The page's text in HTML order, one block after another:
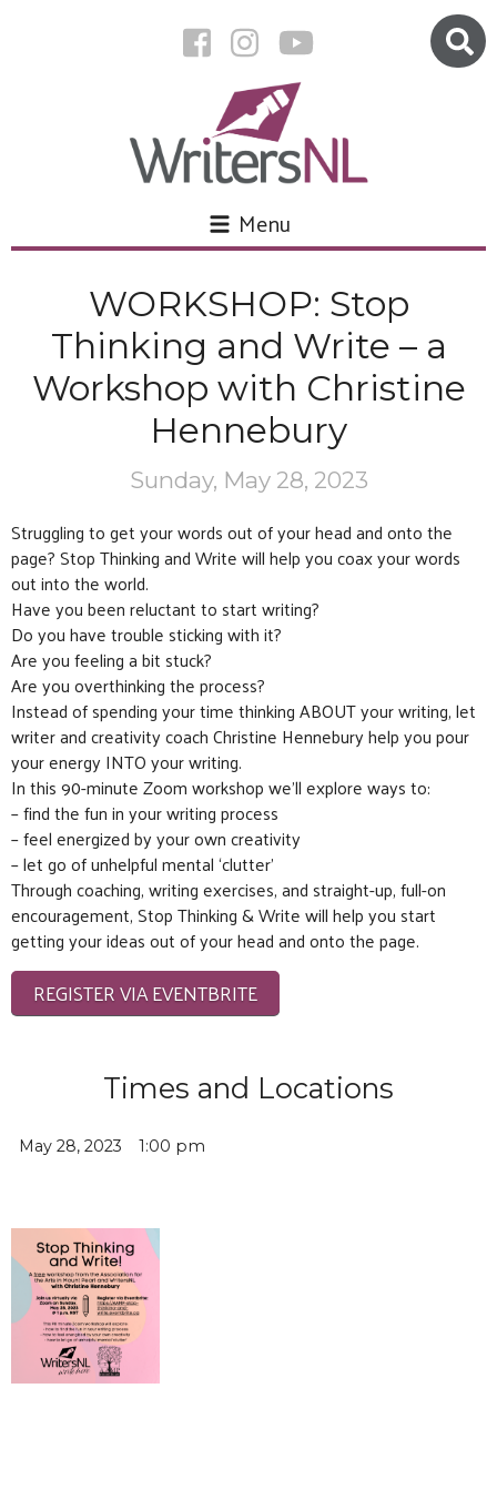
Menu
WORKSHOP: Stop
Thinking and Write – a
Workshop with Christine
Hennebury
Sunday, May 28, 2023
Struggling to get your words out of your head and onto the
page? Stop Thinking and Write will help you coax your words
out into the world.
Have you been reluctant to start writing?
Do you have trouble sticking with it?
Are you feeling a bit stuck?
Are you overthinking the process?
Instead of spending your time thinking ABOUT your writing, let
writer and creativity coach Christine Hennebury help you pour
your energy INTO your writing.
In this 90-minute Zoom workshop we’ll explore ways to:
– find the fun in your writing process
– feel energized by your own creativity
– let go of unhelpful mental ‘clutter’
Through coaching, writing exercises, and straight-up, full-on
encouragement, Stop Thinking & Write will help you start
getting your ideas out of your head and onto the page.
REGISTER VIA EVENTBRITE
Times and Locations
May 28, 2023 1:00 pm